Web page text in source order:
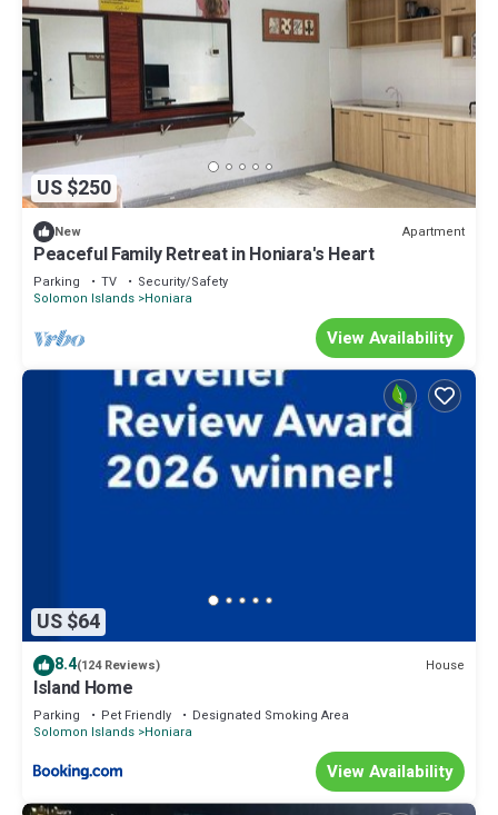
US $250
New Apartment
Peaceful Family Retreat in Honiara's Heart
Parking TV
Security/Safety
Solomon Islands Honiara
View Availability
US $64
8.4(124 Reviews) House
Island Home
Parking Pet Friendly
Designated Smoking Area
Solomon Islands Honiara
View Availability